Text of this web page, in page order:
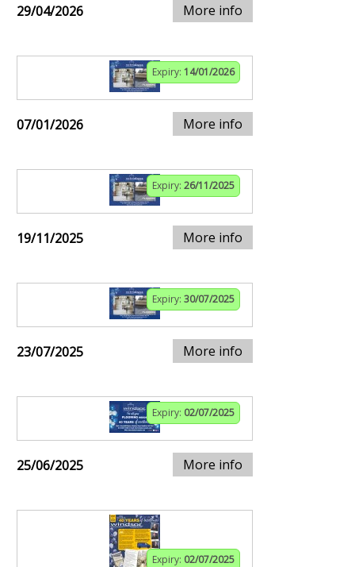
29/04/2026 More info
Expiry: 14/01/2026
07/01/2026 More info
Expiry: 26/11/2025
19/11/2025 More info
Expiry: 30/07/2025
23/07/2025 More info
Expiry: 02/07/2025
25/06/2025 More info
Expiry: 02/07/2025